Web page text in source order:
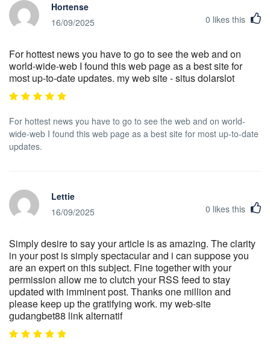
Hortense
16/09/2025
0 likes this
For hottest news you have to go to see the web and on
world-wide-web I found this web page as a best site for
most up-to-date updates. my web site - situs dolarslot
For hottest news you have to go to see the web and on world-
wide-web I found this web page as a best site for most up-to-date
updates.
Lettie
16/09/2025
0 likes this
Simply desire to say your article is as amazing. The clarity
in your post is simply spectacular and i can suppose you
are an expert on this subject. Fine together with your
permission allow me to clutch your RSS feed to stay
updated with imminent post. Thanks one million and
please keep up the gratifying work. my web-site
gudangbet88 link alternatif